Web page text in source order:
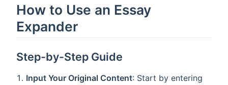
How to Use an Essay
Expander
Step-by-Step Guide
Input Your Original Content: Start by entering